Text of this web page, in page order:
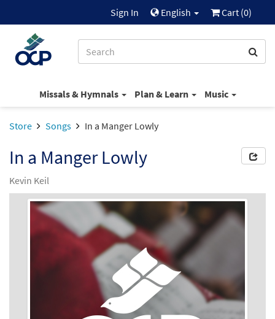
Sign In English Cart (0)
Missals & Hymnals Plan & Learn Music
Store Songs In a Manger Lowly
In a Manger Lowly
Kevin Keil